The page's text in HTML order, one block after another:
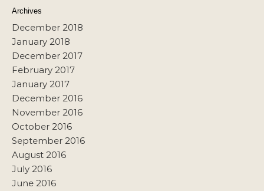
Archives
December 2018
January 2018
December 2017
February 2017
January 2017
December 2016
November 2016
October 2016
September 2016
August 2016
July 2016
June 2016